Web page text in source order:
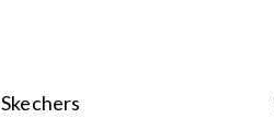
Skechers